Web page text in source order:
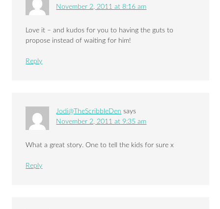
November 2, 2011 at 8:16 am
Love it – and kudos for you to having the guts to
propose instead of waiting for him!
Reply
Jodi@TheScribbleDen says
November 2, 2011 at 9:35 am
What a great story. One to tell the kids for sure x
Reply